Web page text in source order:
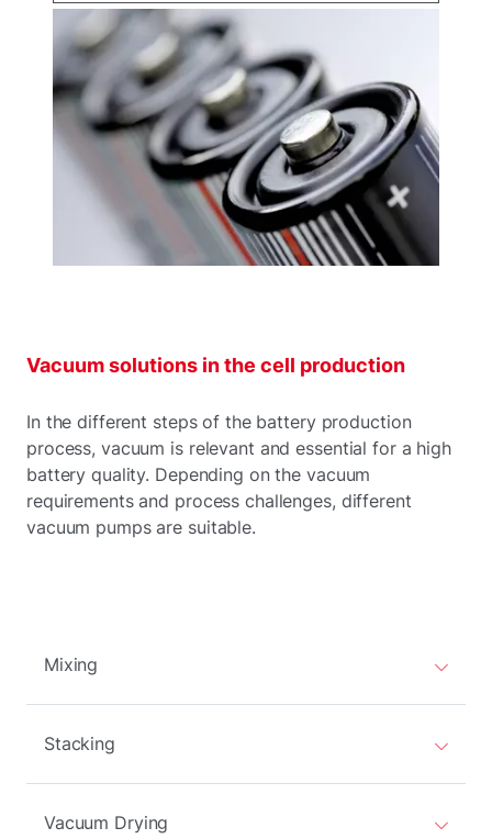
Vacuum solutions in the cell production
In the different steps of the battery production
process, vacuum is relevant and essential for a high
battery quality. Depending on the vacuum
requirements and process challenges, different
vacuum pumps are suitable.
Mixing
Stacking
Vacuum Drying